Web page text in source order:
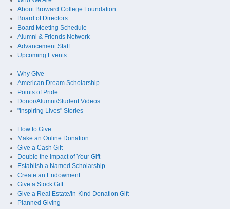
About Broward College Foundation
Board of Directors
Board Meeting Schedule
Alumni & Friends Network
Advancement Staff
Upcoming Events
Why Give
American Dream Scholarship
Points of Pride
Donor/Alumni/Student Videos
"Inspiring Lives" Stories
How to Give
Make an Online Donation
Give a Cash Gift
Double the Impact of Your Gift
Establish a Named Scholarship
Create an Endowment
Give a Stock Gift
Give a Real Estate/In-Kind Donation Gift
Planned Giving